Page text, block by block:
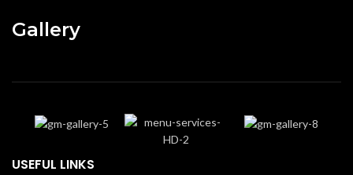
Gallery
USEFUL LINKS